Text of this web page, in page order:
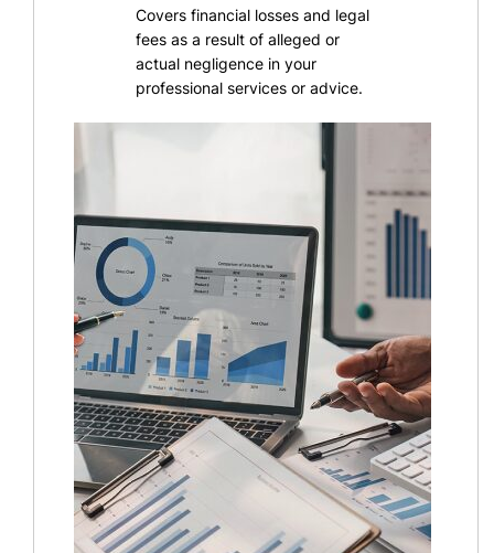
Covers financial losses and legal
fees as a result of alleged or
actual negligence in your
professional services or advice.